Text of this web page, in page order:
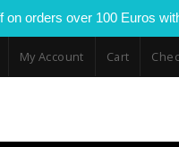
on orders over 100 Euros
My Account Cart